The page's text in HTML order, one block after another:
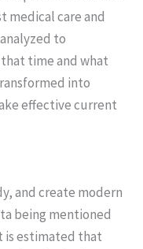
medical care and
to
time and what
into
effective current
and create modern
being mentioned
is estimated that